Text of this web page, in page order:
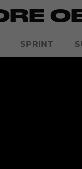
SPRINT